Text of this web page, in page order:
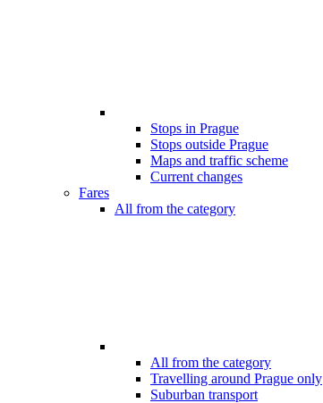
Stops in Prague
Stops outside Prague
Maps and traffic scheme
Current changes
Fares
All from the category
All from the category
Travelling around Prague only
Suburban transport